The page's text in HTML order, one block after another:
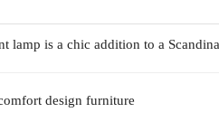
lamp is a chic addition to a
design furniture